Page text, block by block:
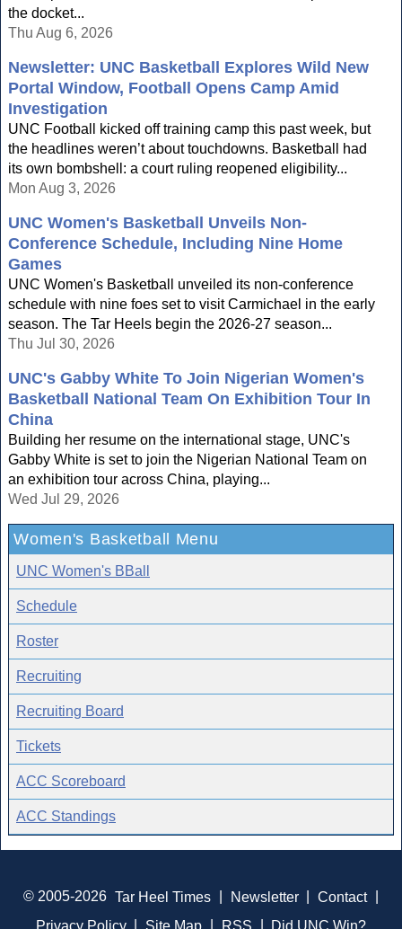
the docket...
Thu Aug 6, 2026
Newsletter: UNC Basketball Explores Wild New
Portal Window, Football Opens Camp Amid
Investigation
UNC Football kicked off training camp this past week, but
the headlines weren’t about touchdowns. Basketball had
its own bombshell: a court ruling reopened eligibility...
Mon Aug 3, 2026
UNC Women's Basketball Unveils Non-
Conference Schedule, Including Nine Home
Games
UNC Women's Basketball unveiled its non-conference
schedule with nine foes set to visit Carmichael in the early
season. The Tar Heels begin the 2026-27 season...
Thu Jul 30, 2026
UNC's Gabby White To Join Nigerian Women's
Basketball National Team On Exhibition Tour In
China
Building her resume on the international stage, UNC's
Gabby White is set to join the Nigerian National Team on
an exhibition tour across China, playing...
Wed Jul 29, 2026
Women's Basketball Menu
UNC Women's BBall
Schedule
Roster
Recruiting
Recruiting Board
Tickets
ACC Scoreboard
ACC Standings
© 2005-2026 Tar Heel Times Newsletter Contact
Privacy Policy
Site Map RSS Did UNC Win?